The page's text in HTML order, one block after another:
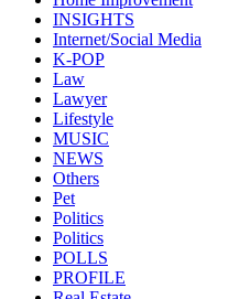
INSIGHTS
Internet/Social Media
K-POP
Law
Lawyer
Lifestyle
MUSIC
NEWS
Others
Pet
Politics
Politics
POLLS
PROFILE